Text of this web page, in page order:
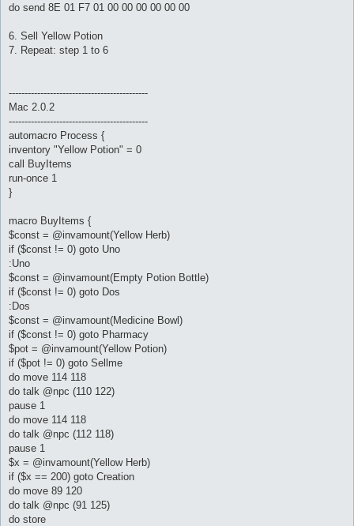
do send 8E 01 F7 01 00 00 00 00 00 00
6. Sell Yellow Potion
7. Repeat: step 1 to 6
--------------------------------------------
Mac 2.0.2
--------------------------------------------
automacro Process {
inventory "Yellow Potion" = 0
call BuyItems
run-once 1
}
macro BuyItems {
$const = @invamount(Yellow Herb)
if ($const != 0) goto Uno
:Uno
$const = @invamount(Empty Potion Bottle)
if ($const != 0) goto Dos
:Dos
$const = @invamount(Medicine Bowl)
if ($const != 0) goto Pharmacy
$pot = @invamount(Yellow Potion)
if ($pot != 0) goto Sellme
do move 114 118
do talk @npc (110 122)
pause 1
do move 114 118
do talk @npc (112 118)
pause 1
$x = @invamount(Yellow Herb)
if ($x == 200) goto Creation
do move 89 120
do talk @npc (91 125)
do store